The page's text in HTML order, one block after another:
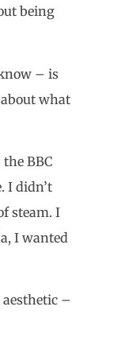
being
– is
what
BBC
I didn’t
steam. I
I wanted
–